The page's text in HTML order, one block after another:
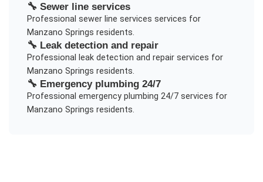
🔧 Sewer line services
Professional sewer line services services for
Manzano Springs residents.
🔧 Leak detection and repair
Professional leak detection and repairservices for
Manzano Springs residents.
🔧 Emergency plumbing 24/7
Professional emergency plumbing 24/7services for
Manzano Springs residents.